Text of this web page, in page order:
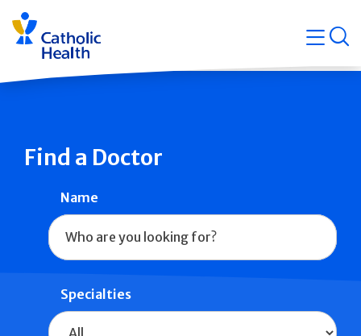
Skip
navigation
Find a Doctor
Name
Specialties